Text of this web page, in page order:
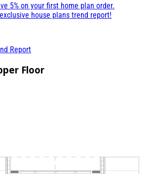
5% on your first home plan order.
house plans trend report!
Report
Floor